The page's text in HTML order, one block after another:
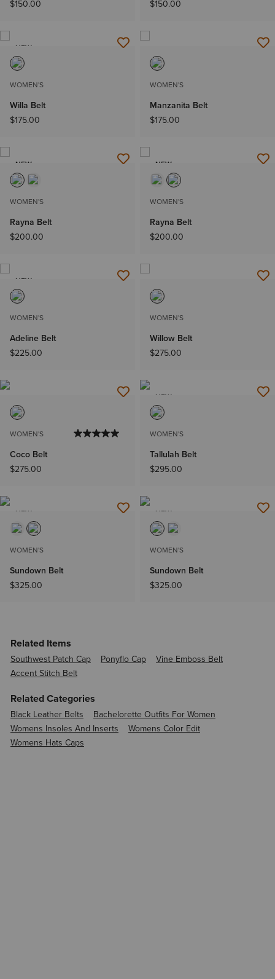
$150.00 $150.00
NEW
WOMEN'S
Willa Belt
$175.00
WOMEN'S
Manzanita Belt
$175.00
NEW
WOMEN'S
Rayna Belt
$200.00
NEW
WOMEN'S
Rayna Belt
$200.00
NEW
WOMEN'S
Adeline Belt
$225.00
WOMEN'S
Willow Belt
$275.00
WOMEN'S
Coco Belt
$275.00
NEW
WOMEN'S
Tallulah Belt
$295.00
NEW
WOMEN'S
Sundown Belt
$325.00
NEW
WOMEN'S
Sundown Belt
$325.00
Related Items
Southwest Patch Cap Ponyflo Cap
Vine Emboss Belt
Accent Stitch Belt
Related Categories
Black Leather Belts
Bachelorette Outfits For Women
Womens Insoles And Inserts
Womens Color Edit
Womens Hats Caps